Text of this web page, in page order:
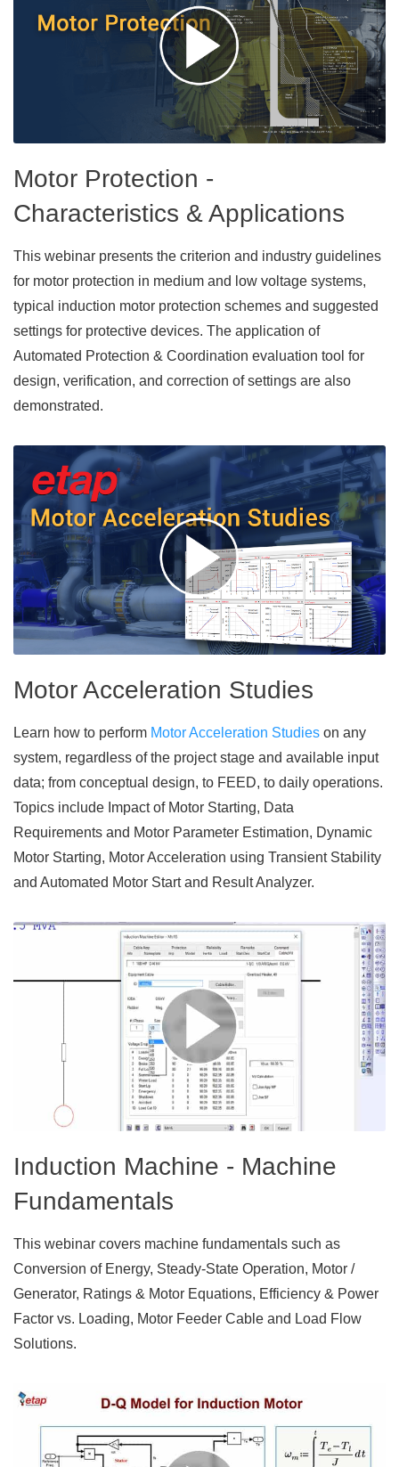
Motor Protection -
Characteristics & Applications
This webinar presents the criterion and industry guidelines
for motor protection in medium and low voltage systems,
typical induction motor protection schemes and suggested
settings for protective devices. The application of
Automated Protection & Coordination evaluation tool for
design, verification, and correction of settings are also
demonstrated.
Motor Acceleration Studies
Learn how to perform Motor Acceleration Studies on any
system, regardless of the project stage and available input
data; from conceptual design, to FEED, to daily operations.
Topics include Impact of Motor Starting, Data
Requirements and Motor Parameter Estimation, Dynamic
Motor Starting, Motor Acceleration using Transient Stability
and Automated Motor Start and Result Analyzer.
Induction Machine - Machine
Fundamentals
This webinar covers machine fundamentals such as
Conversion of Energy, Steady-State Operation, Motor /
Generator, Ratings & Motor Equations, Efficiency & Power
Factor vs. Loading, Motor Feeder Cable and Load Flow
Solutions.